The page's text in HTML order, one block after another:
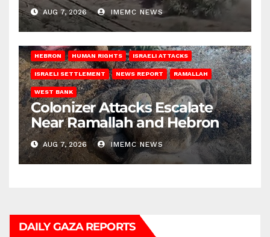
AUG 7, 2026 IMEMC NEWS
HEBRON HUMAN RIGHTS ISRAELI ATTACKS
ISRAELI SETTLEMENT NEWS REPORT RAMALLAH
WEST BANK
Colonizer Attacks Escalate
Near Ramallah and Hebron
AUG 7, 2026 IMEMC NEWS
DAILY GAZA REPORTS